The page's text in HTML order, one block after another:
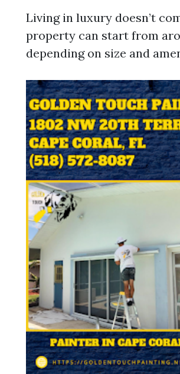
Living in luxury doesn’t
property can start from
depending on size and